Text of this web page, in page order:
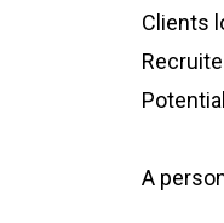
Clients
A